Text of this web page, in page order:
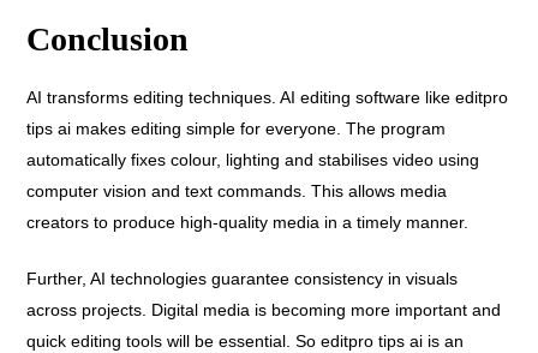
Conclusion
AI transforms editing techniques. AI editing software like editpro
tips ai makes editing simple for everyone. The program
automatically fixes colour, lighting and stabilises video using
computer vision and text commands. This allows media
creators to produce high-quality media in a timely manner.
Further, AI technologies guarantee consistency in visuals
across projects. Digital media is becoming more important and
quick editing tools will be essential. So editpro tips ai is an